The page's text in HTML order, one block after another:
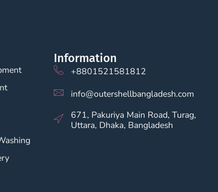
Information
+8801521581812
info@outershellbangladesh.com
671, Pakuriya Main Road, Turag,
Uttara, Dhaka, Bangladesh